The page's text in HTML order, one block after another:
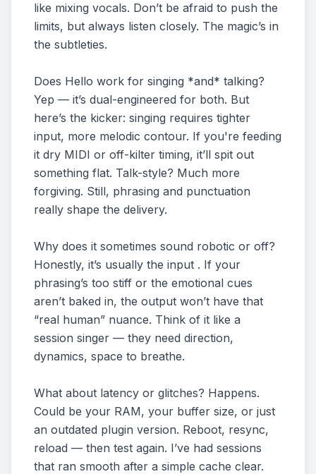
like mixing vocals. Don’t be afraid to push the
limits, but always listen closely. The magic’s in
the subtleties.
Does Hello work for singing *and* talking?
Yep — it’s dual-engineered for both. But
here’s the kicker: singing requires tighter
input, more melodic contour. If you're feeding
it dry MIDI or off-kilter timing, it’ll spit out
something flat. Talk-style? Much more
forgiving. Still, phrasing and punctuation
really shape the delivery.
Why does it sometimes sound robotic or off?
Honestly, it’s usually the input . If your
phrasing’s too stiff or the emotional cues
aren’t baked in, the output won’t have that
“real human” nuance. Think of it like a
session singer — they need direction,
dynamics, space to breathe.
What about latency or glitches? Happens.
Could be your RAM, your buffer size, or just
an outdated plugin version. Reboot, resync,
reload — then test again. I’ve had sessions
that ran smooth after a simple cache clear.